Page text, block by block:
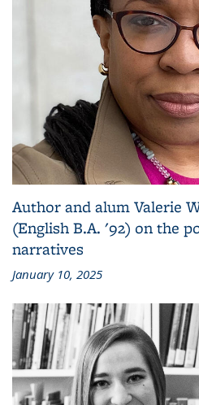
Author and alum Valerie
(English B.A. '92) on the
narratives
January 10, 2025